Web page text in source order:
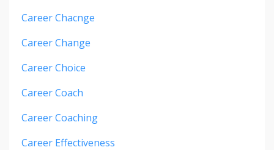
Career Chacnge
Career Change
Career Choice
Career Coach
Career Coaching
Career Effectiveness